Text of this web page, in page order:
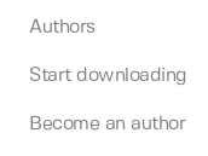
Authors
Start downloading
Become an author